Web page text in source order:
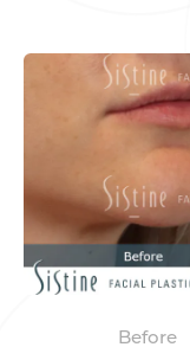
Before